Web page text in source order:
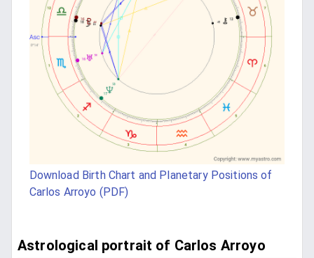
Download Birth Chart and Planetary Positions of
Carlos Arroyo (PDF)
Astrological portrait of Carlos Arroyo